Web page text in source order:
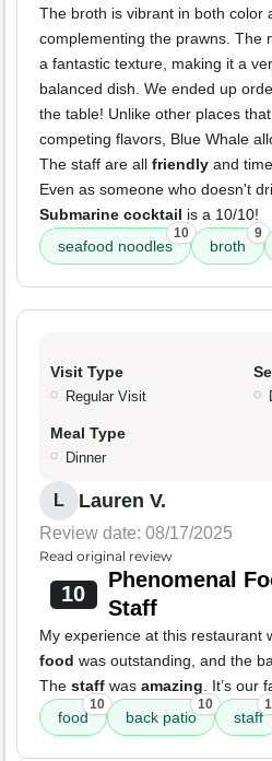
The broth is vibrant in both color
complementing the prawns. The
a fantastic texture, making it a
balanced dish. We ended up
the table! Unlike other places
competing flavors, Blue Whale
The staff are all friendly and
Even as someone who doesn't
Submarine cocktail is a 10/10!
seafood noodles
10
broth
9
Visit Type
Regular Visit
Meal Type
Dinner
L Lauren V.
Review date: 08/17/2025
Read original review
10
Phenomenal
Staff
My experience at this restaurant
food was outstanding, and the
The staff was amazing. It’s our
food
10
back patio
10
staff